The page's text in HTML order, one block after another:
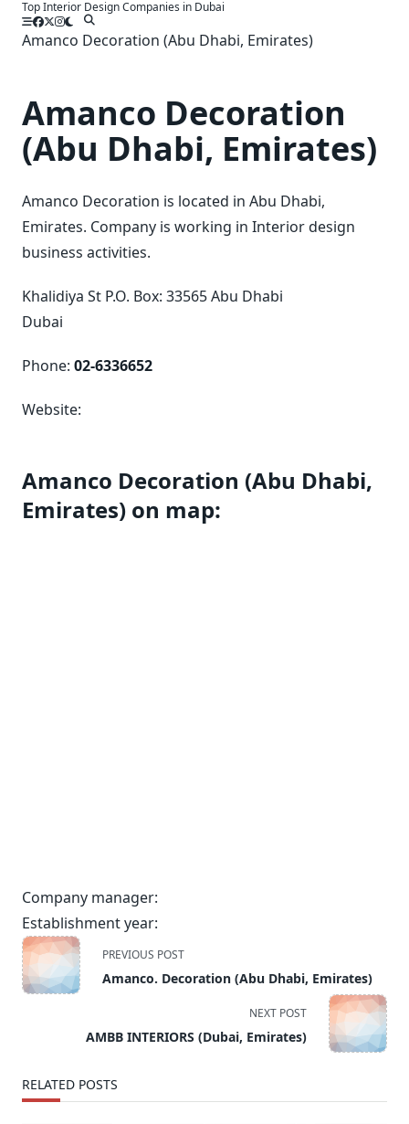
SkipTop Interior Design Companies in Dubai
Amanco Decoration (Abu Dhabi, Emirates)
Amanco Decoration
(Abu Dhabi, Emirates)
Amanco Decoration is located in Abu Dhabi,
Emirates. Company is working in Interior design
business activities.
Khalidiya St P.O. Box: 33565 Abu Dhabi
Dubai
Phone: 02-6336652
Website:
Amanco Decoration (Abu Dhabi,
Emirates) on map:
Company manager:
Establishment year:
<span
class="nav-
subtitle
PREVIOUS POST
Amanco. Decoration (Abu Dhabi, Emirates)
NEXT POST
AMBB INTERIORS (Dubai, Emirates)
RELATED POSTS